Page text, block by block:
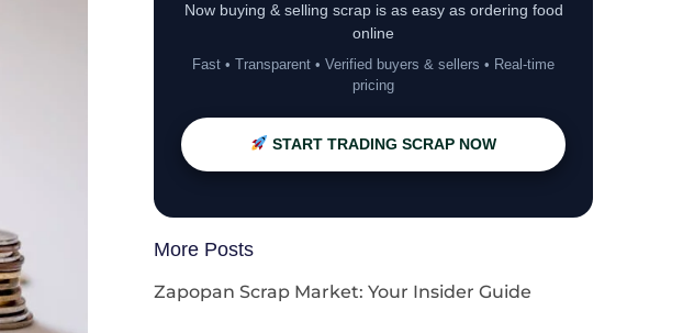
Now buying & selling scrap is as easy as ordering food
online
Fast • Transparent • Verified buyers & sellers • Real-time
pricing
START TRADING SCRAP NOW
More Posts
Zapopan Scrap Market: Your Insider Guide